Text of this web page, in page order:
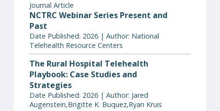
Journal Article
NCTRC Webinar Series Present and
Past
Date Published: 2026 | Author: National
Telehealth Resource Centers
The Rural Hospital Telehealth
Playbook: Case Studies and
Strategies
Date Published: 2026 | Author: Jared
Augenstein,Brigitte K. Buquez,Ryan Kruis